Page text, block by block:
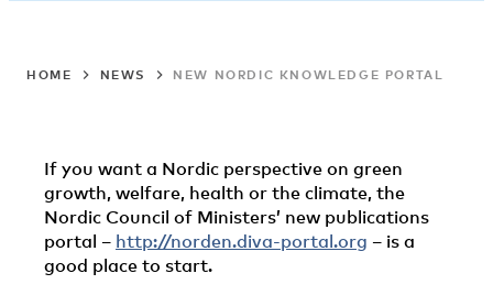
HOME NEWS NEW NORDIC KNOWLEDGE PORTAL
If you want a Nordic perspective on green
growth, welfare, health or the climate, the
Nordic Council of Ministers’ new publications
portal – http://norden.diva-portal.org – is a
good place to start.